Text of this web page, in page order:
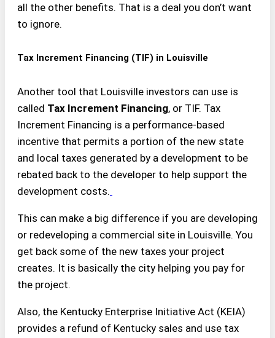
all the other benefits. That is a deal you don’t want
to ignore.
Tax Increment Financing (TIF) in Louisville
Another tool that Louisville investors can use is
called Tax Increment Financing, or TIF. Tax
Increment Financing is a performance-based
incentive that permits a portion of the new state
and local taxes generated by a development to be
rebated back to the developer to help support the
development costs.
This can make a big difference if you are developing
or redeveloping a commercial site in Louisville. You
get back some of the new taxes your project
creates. It is basically the city helping you pay for
the project.
Also, the Kentucky Enterprise Initiative Act (KEIA)
provides a refund of Kentucky sales and use tax